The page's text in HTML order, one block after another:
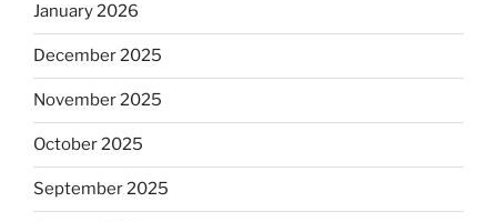
January 2026
December 2025
November 2025
October 2025
September 2025